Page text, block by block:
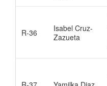
R-36
Isabel Cruz-
Zazueta